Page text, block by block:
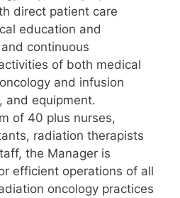
direct patient care
education and
continuous
of both medical
and infusion
and equipment.
of 40 plus nurses,
radiation therapists
the Manager is
efficient operations of all
oncology practices